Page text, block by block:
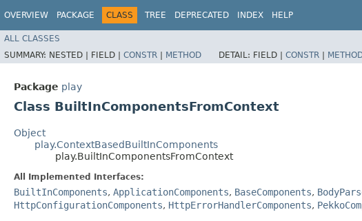
OVERVIEW PACKAGE CLASS TREE DEPRECATED INDEX HELP
ALL CLASSES
SUMMARY: NESTED | FIELD | CONSTR | METHOD DETAIL: FIELD | CONSTR |
Package play
Class BuiltInComponentsFromContext
Object
play.ContextBasedBuiltInComponents
play.BuiltInComponentsFromContext
All Implemented Interfaces:
BuiltInComponents, ApplicationComponents, BaseComponents,
HttpConfigurationComponents, HttpErrorHandlerComponents,